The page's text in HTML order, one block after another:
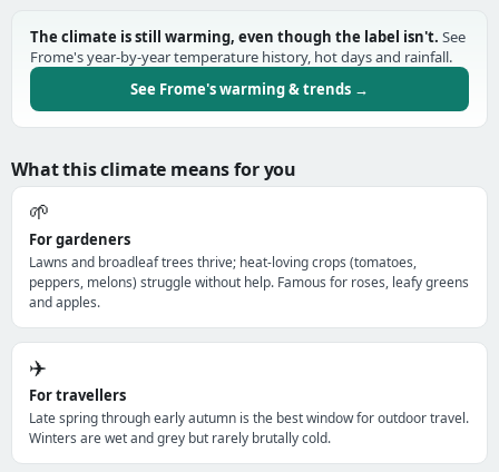
The climate is still warming, even though the label isn't. See
Frome's year-by-year temperature history, hot days and rainfall.
See Frome's warming & trends →
What this climate means for you
🌱
For gardeners
Lawns and broadleaf trees thrive; heat-loving crops (tomatoes,
peppers, melons) struggle without help. Famous for roses, leafy greens
and apples.
✈️
For travellers
Late spring through early autumn is the best window for outdoor travel.
Winters are wet and grey but rarely brutally cold.